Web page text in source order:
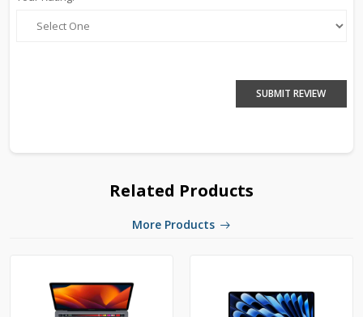
SUBMIT REVIEW
Related Products
More Products